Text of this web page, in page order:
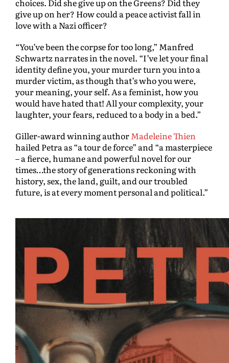
choices. Did she give up on the Greens? Did they
give up on her? How could a peace activist fall in
love with a Nazi officer?
“You’ve been the corpse for too long,” Manfred
Schwartz narrates in the novel. “I’ve let your final
identity define you, your murder turn you into a
murder victim, as though that’s who you were,
your meaning, your self. As a feminist, how you
would have hated that! All your complexity, your
laughter, your fears, reduced to a body in a bed.”
Giller-award winning authorMadeleine Thien
hailed Petra as “a tour de force” and “a masterpiece
– a fierce, humane and powerful novel for our
times…the story of generations reckoning with
history, sex, the land, guilt, and our troubled
future, is at every moment personal and political.”